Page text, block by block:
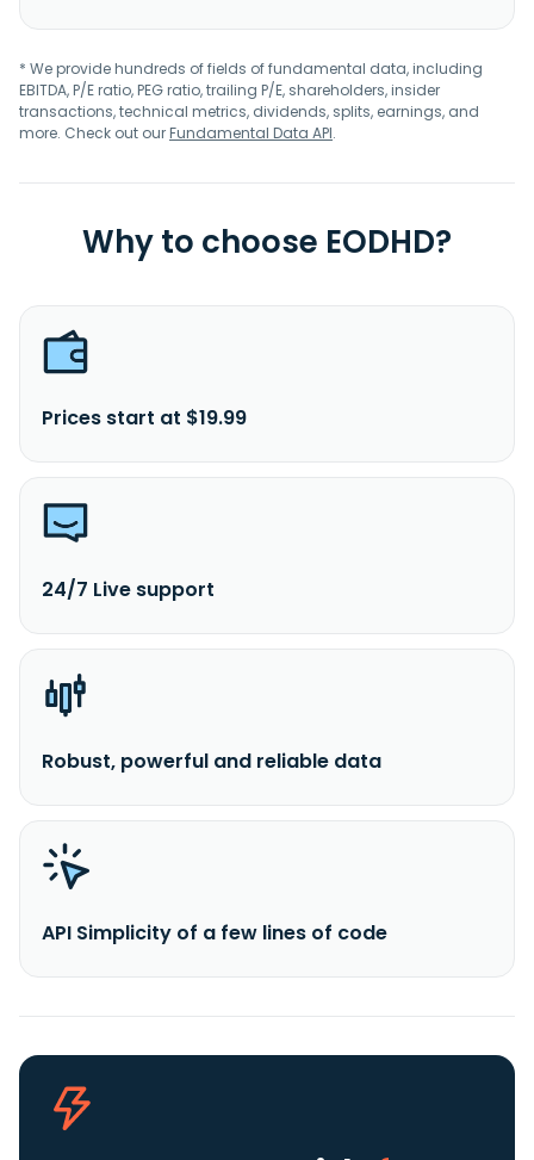
* We provide hundreds of fields of fundamental data, including
EBITDA, P/E ratio, PEG ratio, trailing P/E, shareholders, insider
transactions, technical metrics, dividends, splits, earnings, and
more. Check out ourFundamental Data API.
Why to choose EODHD?
Prices start at $19.99
24/7 Live support
Robust, powerful and reliable data
API Simplicity of a few lines of code